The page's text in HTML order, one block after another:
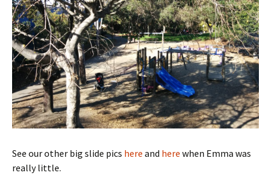
See our other big slide pics here and here when Emma was
really little.